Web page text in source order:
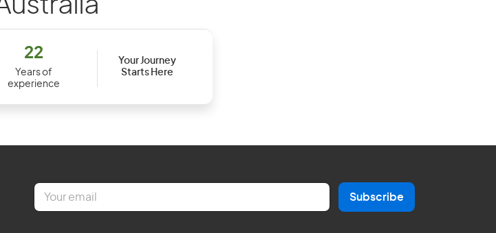
22
Years of
experience
Your Journey
Starts Here
E
a
Subscribe